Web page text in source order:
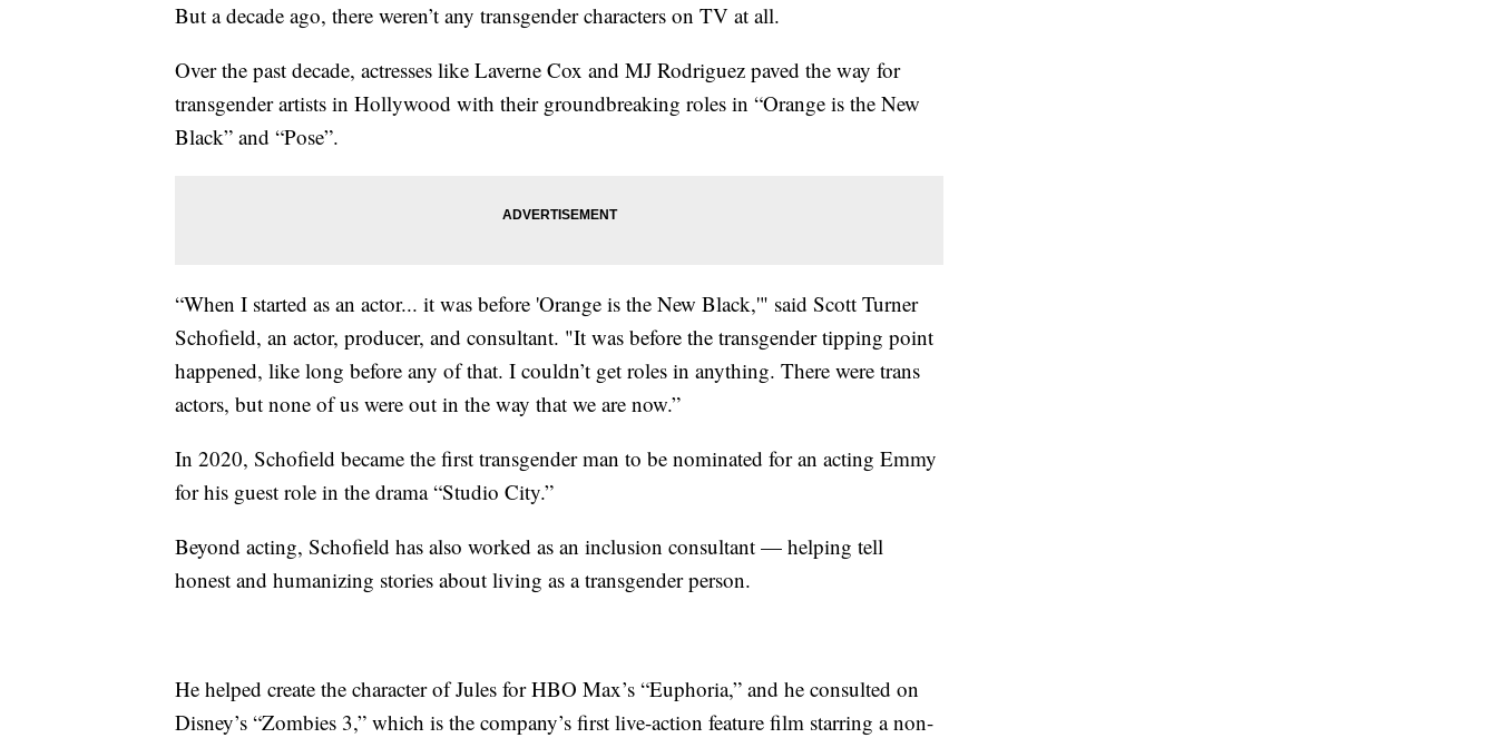
But a decade ago, there weren’t any transgender characters on TV at all.
Over the past decade, actresses like Laverne Cox and MJ Rodriguez paved the way for
transgender artists in Hollywood with their groundbreaking roles in “Orange is the New
Black” and “Pose”.
“When I started as an actor... it was before 'Orange is the New Black,'" said Scott Turner
Schofield, an actor, producer, and consultant. "It was before the transgender tipping point
happened, like long before any of that. I couldn’t get roles in anything. There were trans
actors, but none of us were out in the way that we are now.”
In 2020, Schofield became the first transgender man to be nominated for an acting Emmy
for his guest role in the drama “Studio City.”
Beyond acting, Schofield has also worked as an inclusion consultant — helping tell
honest and humanizing stories about living as a transgender person.
He helped create the character of Jules for HBO Max’s “Euphoria,” and he consulted on
Disney’s “Zombies 3,” which is the company’s first live-action feature film starring a non-